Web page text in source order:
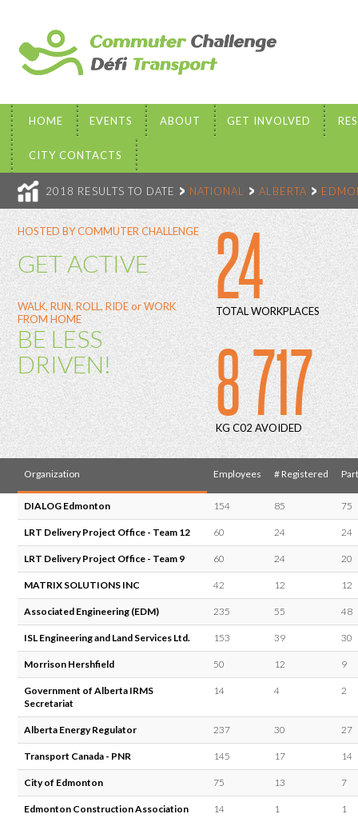
HOME EVENTS ABOUT GET INVOLVED
CITY CONTACTS
2018 RESULTS TO DATE NATIONAL ALBERTA
HOSTED BY COMMUTER CHALLENGE
GET ACTIVE
WALK, RUN, ROLL, RIDE or WORK
FROM HOME
BE LESS
DRIVEN!
24
TOTAL WORKPLACES
8 717
KG C02 AVOIDED
Organization Employees # Registered
DIALOG Edmonton 154 85 75
LRT Delivery Project Office - Team 12 60 24 24
LRT Delivery Project Office - Team 9 60 24 20
MATRIX SOLUTIONS INC 42 12 12
Associated Engineering (EDM) 235 55 48
ISL Engineering and Land Services Ltd. 153 39 30
Morrison Hershfield 50 12 9
Government of Alberta IRMS
Secretariat
14 4 2
Alberta Energy Regulator 237 30 27
Transport Canada - PNR 145 17 14
City of Edmonton 75 13 7
Edmonton Construction Association 14 1 1